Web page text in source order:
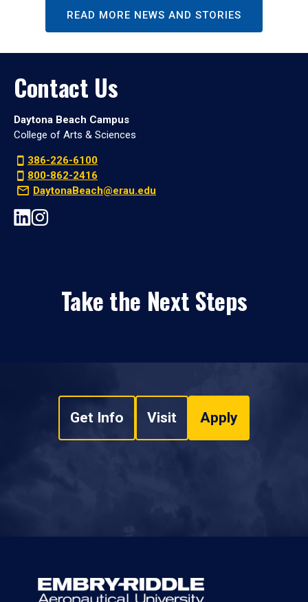
READ MORE NEWS AND STORIES
Contact Us
Daytona Beach Campus
College of Arts & Sciences
386-226-6100
800-862-2416
DaytonaBeach@erau.edu
Take the Next Steps
Get Info Visit Apply